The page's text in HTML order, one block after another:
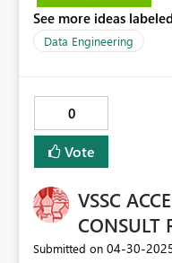
expedite the Spark
efficiency of our daily work
See more ideas
Data Engineering
0
Vote
VSSC
CONSULT
Submitted on ‎04-30-